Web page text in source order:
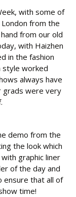
with some of
from the
from our old
with Haizhen
in the fashion
style worked
always have
grads were very
demo from the
the look which
graphic liner
of the day and
ensure that all of
time!